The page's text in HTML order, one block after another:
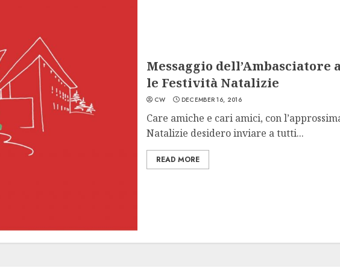
Messaggio dell’Ambasciatore
le Festività Natalizie
CW DECEMBER 16, 2016
Care amiche e cari amici, con
Natalizie desidero inviare a tutti...
READ MORE